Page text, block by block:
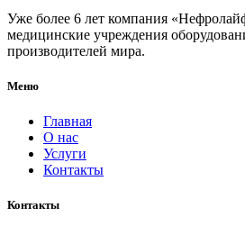
Уже более 6 лет компания
медицинские учреждения
производителей мира.
Меню
Главная
О нас
Услуги
Контакты
Контакты